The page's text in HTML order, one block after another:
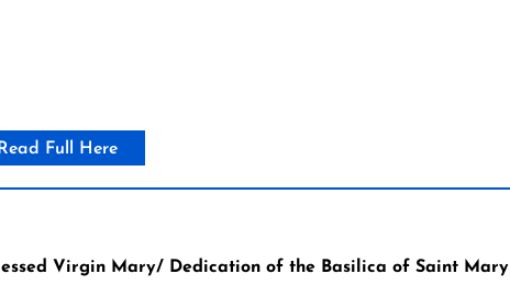
Read Full Here
Virgin Mary/ Dedication of the Basilica of Saint Mary